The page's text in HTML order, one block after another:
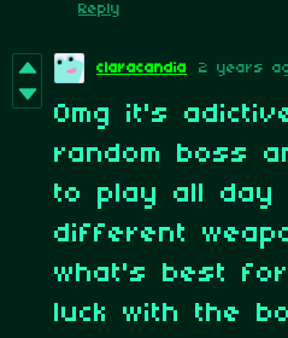
Reply
claracandia 2 years
Omg it's
random boss
to play all day
different
what's best
luck with the